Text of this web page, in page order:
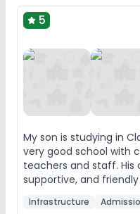
5
My son is studying in
very good school with
teachers and staff. His
supportive, and
Infrastructure